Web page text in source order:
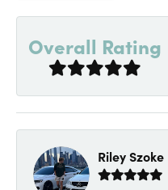
Overall Rating
Riley Szoke